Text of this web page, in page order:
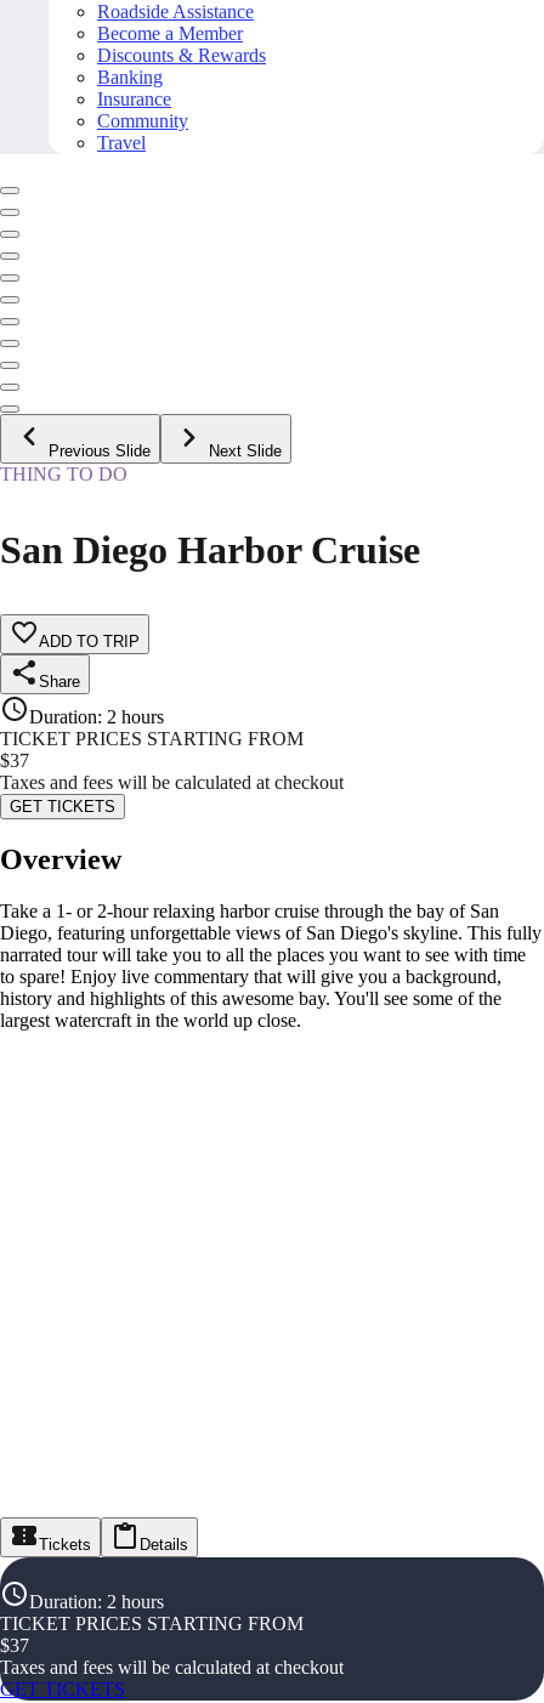
Roadside Assistance
Become a Member
Discounts & Rewards
Banking
Insurance
Community
Travel
Previous Slide Next Slide
THING TO DO
San Diego Harbor Cruise
ADD TO TRIP
Share
Duration: 2 hours
TICKET PRICES STARTING FROM
$37
Taxes and fees will be calculated at checkout
GET TICKETS
Overview
Take a 1- or 2-hour relaxing harbor cruise through the bay of San
Diego, featuring unforgettable views of San Diego's skyline. This fully
narrated tour will take you to all the places you want to see with time
to spare! Enjoy live commentary that will give you a background,
history and highlights of this awesome bay. You'll see some of the
largest watercraft in the world up close.
Tickets Details
Duration: 2 hours
TICKET PRICES STARTING FROM
$37
Taxes and fees will be calculated at checkout
GET TICKETS